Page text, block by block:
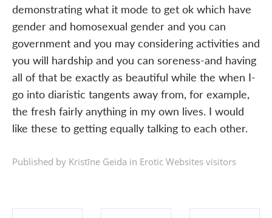
demonstrating what it mode to get ok which have
gender and homosexual gender and you can
government and you may considering activities and
you will hardship and you can soreness-and having
all of that be exactly as beautiful while the when I-
go into diaristic tangents away from, for example,
the fresh fairly anything in my own lives. I would
like these to getting equally talking to each other.
Published by Kristīne Geida in Erotic Websites visitors